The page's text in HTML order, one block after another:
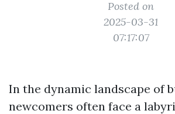
Posted on
2025-03-31
07:17:07
In the dynamic landscape of
newcomers often face a